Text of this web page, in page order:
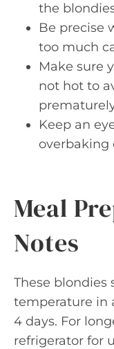
the
Be precise
too much
Make sure
not hot to
Keep an
overbaking
Meal
Notes
These blondies
temperature in
4 days. For
refrigerator for